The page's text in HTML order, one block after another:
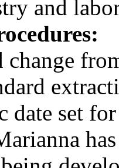
and
change
date set